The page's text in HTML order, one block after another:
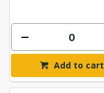
Add to cart